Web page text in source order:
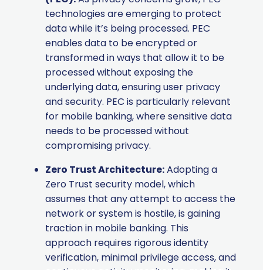
technologies are emerging to protect
data while it’s being processed. PEC
enables data to be encrypted or
transformed in ways that allow it to be
processed without exposing the
underlying data, ensuring user privacy
and security. PEC is particularly relevant
for mobile banking, where sensitive data
needs to be processed without
compromising privacy.
Zero Trust Architecture:Adopting a
Zero Trust security model, which
assumes that any attempt to access the
network or system is hostile, is gaining
traction in mobile banking. This
approach requires rigorous identity
verification, minimal privilege access, and